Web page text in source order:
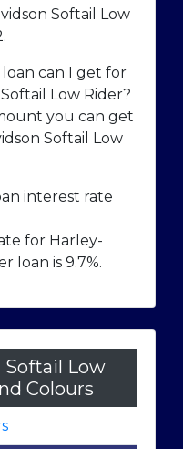
Softail Low
.
can I get for
Low Rider?
you can get
Softail Low
interest rate
for Harley-
loan is 9.7%.
Softail Low
Colours